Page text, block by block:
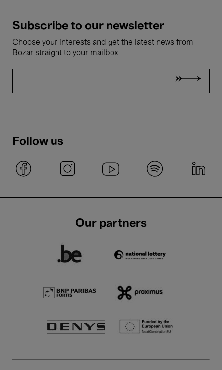
Subscribe to our newsletter
Choose your interests and get the latest news from
Bozar straight to your mailbox
Follow us
Our partners